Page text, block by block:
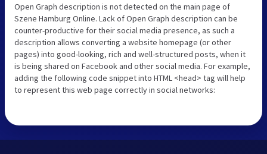
Open Graph description is not detected on the main page of
Szene Hamburg Online. Lack of Open Graph description can be
counter-productive for their social media presence, as such a
description allows converting a website homepage (or other
pages) into good-looking, rich and well-structured posts, when it
is being shared on Facebook and other social media. For example,
adding the following code snippet into HTML <head> tag will help
to represent this web page correctly in social networks: